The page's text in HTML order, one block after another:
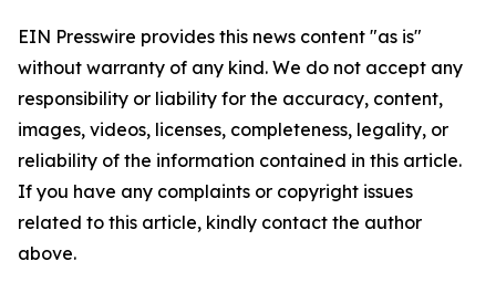
EIN Presswire provides this news content "as is"
without warranty of any kind. We do not accept any
responsibility or liability for the accuracy, content,
images, videos, licenses, completeness, legality, or
reliability of the information contained in this article.
If you have any complaints or copyright issues
related to this article, kindly contact the author
above.